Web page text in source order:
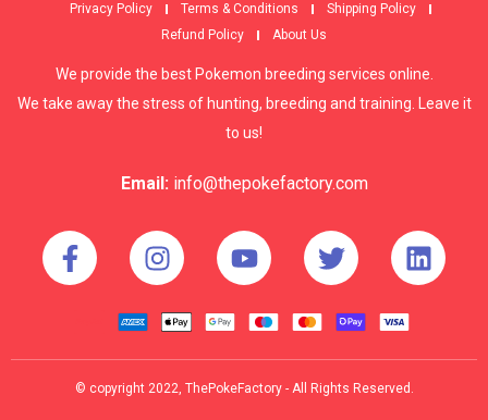
Privacy Policy Terms & Conditions
Shipping Policy
Refund Policy
About Us
We provide the best Pokemon breeding services online.
We take away the stress of hunting, breeding and training. Leave it
to us!
Email: info@thepokefactory.com
© copyright 2022, ThePokeFactory - All Rights Reserved.